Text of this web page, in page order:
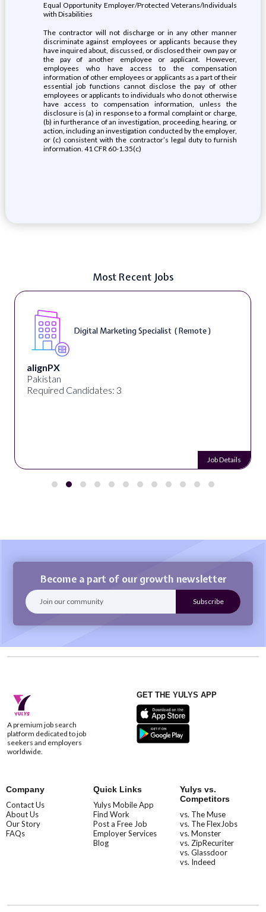
Equal Opportunity Employer/Protected Veterans/Individuals
with Disabilities
The contractor will not discharge or in any other manner
discriminate against employees or applicants because they
have inquired about, discussed, or disclosed their own pay or
the pay of another employee or applicant. However,
employees who have access to the compensation
information of other employees or applicants as a part of their
essential job functions cannot disclose the pay of other
employees or applicants to individuals who do not otherwise
have access to compensation information, unless the
disclosure is (a) in response to a formal complaint or charge,
(b) in furtherance of an investigation, proceeding, hearing, or
action, including an investigation conducted by the employer,
or (c) consistent with the contractor’s legal duty to furnish
information. 41 CFR 60-1.35(c)
Most Recent Jobs
Digital Marketing Specialist ( Remote )
alignPX
Pakistan
Required Candidates: 3
Job Details
Become a part of our growth newsletter
A premium job search
platform dedicated to job
seekers and employers
worldwide.
GET THE YULYS APP
Company
Contact Us
About Us
Our Story
FAQs
Quick Links
Yulys Mobile App
Find Work
Post a Free Job
Employer Services
Blog
Yulys vs.
Competitors
vs. The Muse
vs. The FlexJobs
vs. Monster
vs. ZipRecuriter
vs. Glassdoor
vs. Indeed